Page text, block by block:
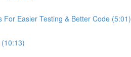
For Easier Testing & Better Code (5:01)